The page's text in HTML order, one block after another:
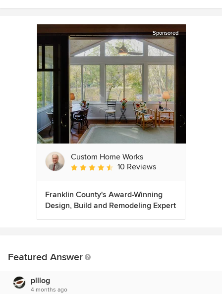
Sponsored
Custom Home Works
Average rating: 4.6 out of 5 stars
10 Reviews
Franklin County's Award-Winning
Design, Build and Remodeling Expert
Featured Answer
plllog
4 months ago